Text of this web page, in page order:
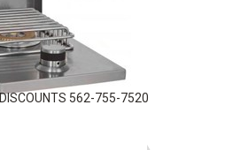
DISCOUNTS 562-755-7520